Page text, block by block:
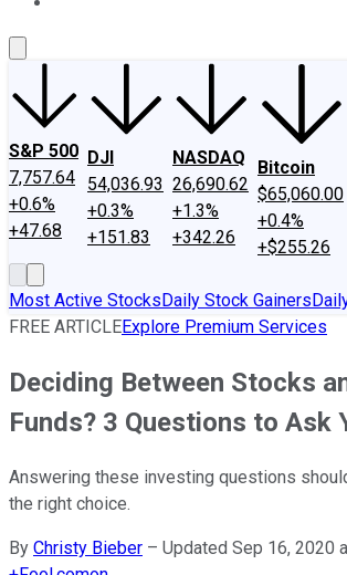
S&P 500
7,757.64
+0.6%
+47.68
DJI
54,036.93
+0.3%
+151.83
NASDAQ
26,690.62
+1.3%
+342.26
Bitcoin
$65,060.00
+0.4%
+$255.26
Most Active StocksDaily Stock Gainers
FREE ARTICLEExplore Premium Services
Deciding Between Stocks
Funds? 3 Questions to Ask
Answering these investing questions
the right choice.
By Christy Bieber – Updated Sep 16, 2020